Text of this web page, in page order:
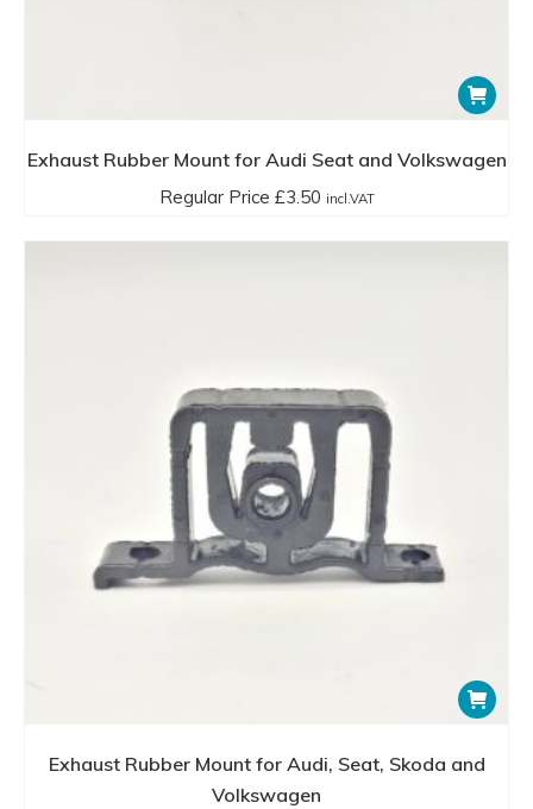
Exhaust Rubber Mount for Audi Seat and Volkswagen
Regular Price £3.50 incl.VAT
Exhaust Rubber Mount for Audi, Seat, Skoda and
Volkswagen